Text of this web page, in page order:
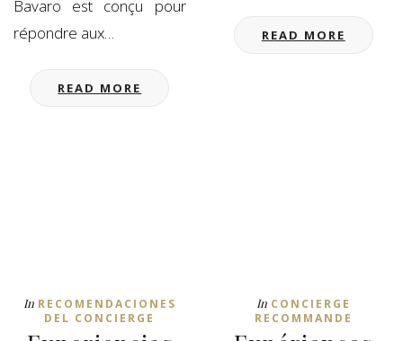
Bavaro est conçu pour
répondre aux…
READ MORE
READ MORE
In RECOMENDACIONES
DEL CONCIERGE
In CONCIERGE
RECOMMANDE